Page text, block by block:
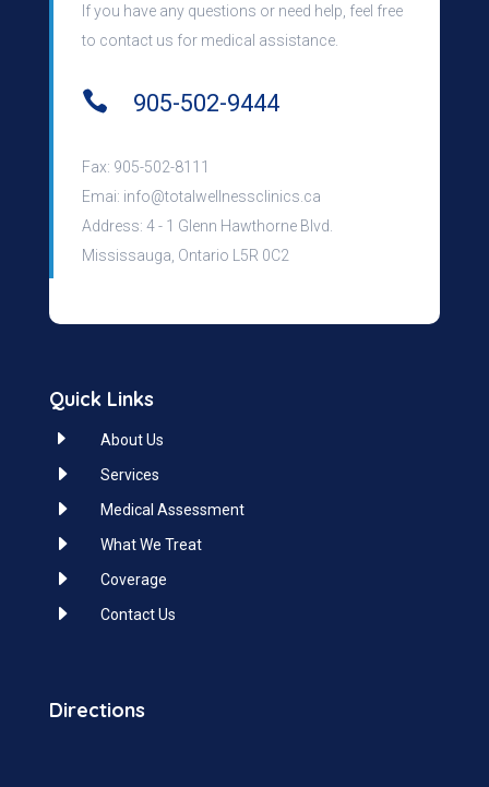
If you have any questions or need help, feel free
to contact us for medical assistance.
 905-502-9444
Fax: 905-502-8111
Emai: info@totalwellnessclinics.ca
Address: 4 - 1 Glenn Hawthorne Blvd.
Mississauga, Ontario L5R 0C2
Quick Links
E About Us
E Services
E Medical Assessment
E What We Treat
E Coverage
E Contact Us
Directions